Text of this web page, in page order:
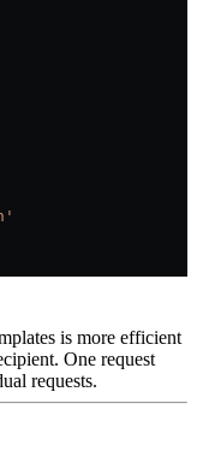
is more efficient
One request
requests.